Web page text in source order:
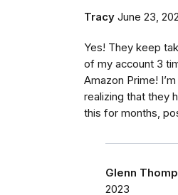
Tracy June 23,
Yes! They keep
of my account 3
Amazon Prime!
realizing that they
this for months,
Glenn
2023